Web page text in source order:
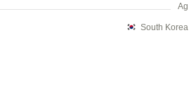
Ag
South Korea